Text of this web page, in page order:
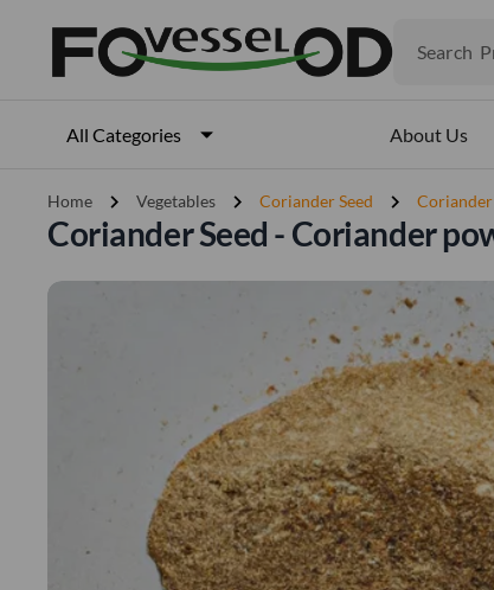
Search
All Categories About Us
Home chevron_right Vegetables chevron_right Coriander Seed chevron_right
Coriander Seed - Coriander